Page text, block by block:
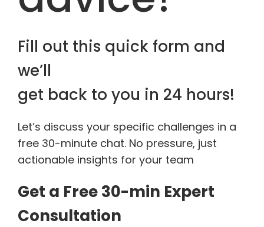
Fill out this quick form and
we’ll
get back to you in 24 hours!
Let’s discuss your specific challenges in a
free 30-minute chat. No pressure, just
actionable insights for your team
Get a Free 30-min Expert
Consultation